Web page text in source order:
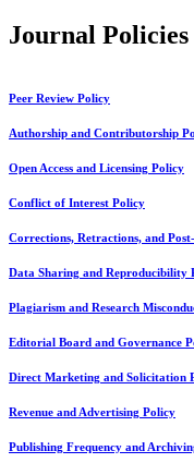
Journal
Peer Review Policy
Authorship and Contributorship
Open Access and Licensing Policy
Conflict of Interest Policy
Corrections, Retractions, and
Data Sharing and Reproducibility
Plagiarism and Research
Editorial Board and Governance
Direct Marketing and Solicitation
Revenue and Advertising Policy
Publishing Frequency and